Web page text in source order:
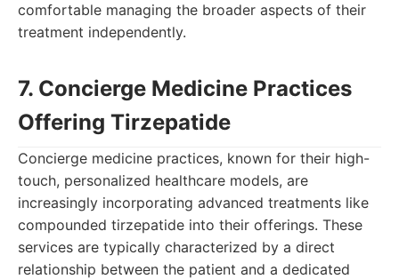
comfortable managing the broader aspects of their
treatment independently.
7. Concierge Medicine Practices
Offering Tirzepatide
Concierge medicine practices, known for their high-
touch, personalized healthcare models, are
increasingly incorporating advanced treatments like
compounded tirzepatide into their offerings. These
services are typically characterized by a direct
relationship between the patient and a dedicated